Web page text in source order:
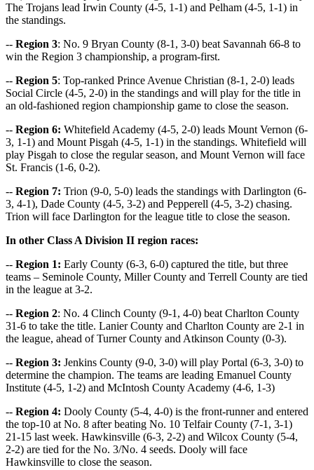
The Trojans lead Irwin County (4-5, 1-1) and Pelham (4-5, 1-1) in
the standings.
-- Region 3: No. 9 Bryan County (8-1, 3-0) beat Savannah 66-8 to
win the Region 3 championship, a program-first.
-- Region 5: Top-ranked Prince Avenue Christian (8-1, 2-0) leads
Social Circle (4-5, 2-0) in the standings and will play for the title in
an old-fashioned region championship game to close the season.
-- Region 6: Whitefield Academy (4-5, 2-0) leads Mount Vernon (6-
3, 1-1) and Mount Pisgah (4-5, 1-1) in the standings. Whitefield will
play Pisgah to close the regular season, and Mount Vernon will face
St. Francis (1-6, 0-2).
-- Region 7: Trion (9-0, 5-0) leads the standings with Darlington (6-
3, 4-1), Dade County (4-5, 3-2) and Pepperell (4-5, 3-2) chasing.
Trion will face Darlington for the league title to close the season.
In other Class A Division II region races:
-- Region 1: Early County (6-3, 6-0) captured the title, but three
teams – Seminole County, Miller County and Terrell County are tied
in the league at 3-2.
-- Region 2: No. 4 Clinch County (9-1, 4-0) beat Charlton County
31-6 to take the title. Lanier County and Charlton County are 2-1 in
the league, ahead of Turner County and Atkinson County (0-3).
-- Region 3: Jenkins County (9-0, 3-0) will play Portal (6-3, 3-0) to
determine the champion. The teams are leading Emanuel County
Institute (4-5, 1-2) and McIntosh County Academy (4-6, 1-3)
-- Region 4: Dooly County (5-4, 4-0) is the front-runner and entered
the top-10 at No. 8 after beating No. 10 Telfair County (7-1, 3-1)
21-15 last week. Hawkinsville (6-3, 2-2) and Wilcox County (5-4,
2-2) are tied for the No. 3/No. 4 seeds. Dooly will face
Hawkinsville to close the season.